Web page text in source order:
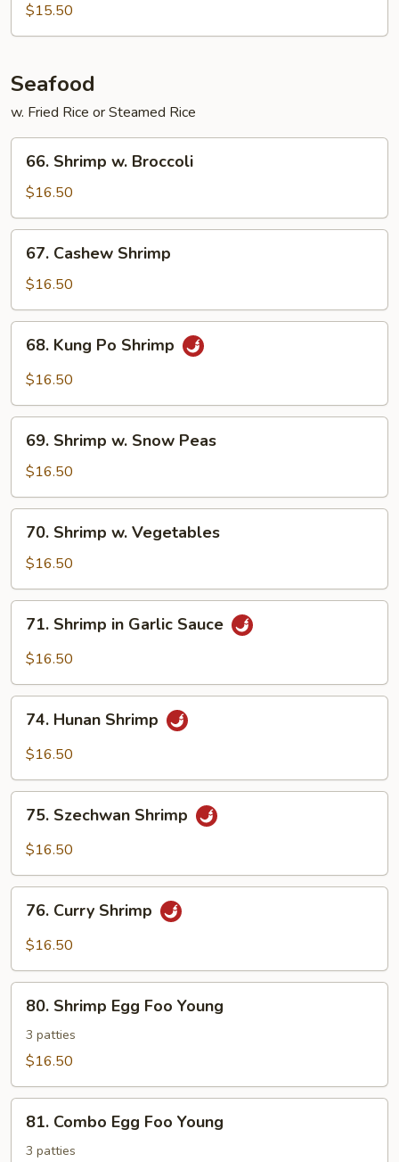
Mixed
Vegetable
$15.50
Seafood
w. Fried Rice or Steamed Rice
Shrimp
Broccoli
66. Shrimp w. Broccoli
$16.50
Cashew
Shrimp
67. Cashew Shrimp
$16.50
Kung
Po
68. Kung Po Shrimp
$16.50
Shrimp
Snow
Peas
69. Shrimp w. Snow Peas
$16.50
Shrimp
Vegetables
70. Shrimp w. Vegetables
$16.50
Shrimp
Sauce
71. Shrimp in Garlic Sauce
$16.50
Hunan
Shrimp
74. Hunan Shrimp
$16.50
Szechwan
Shrimp
75. Szechwan Shrimp
$16.50
Curry
Shrimp
76. Curry Shrimp
$16.50
Shrimp
Egg
Foo
80. Shrimp Egg Foo Young
3 patties
$16.50
Combo
Egg
81. Combo Egg Foo Young
3 patties